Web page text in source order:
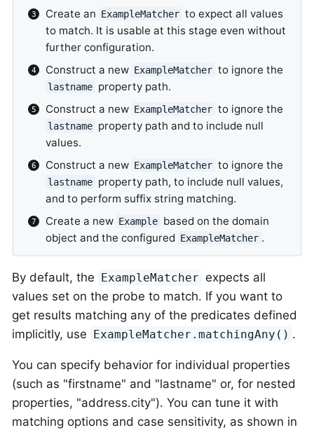
Create an ExampleMatcher to expect all values
to match. It is usable at this stage even without
further configuration.
Construct a new ExampleMatcher to ignore the
lastname property path.
Construct a new ExampleMatcher to ignore the
lastname property path and to include null
values.
Construct a new ExampleMatcher to ignore the
lastname property path, to include null values,
and to perform suffix string matching.
Create a new Example based on the domain
object and the configured ExampleMatcher .
By default, the ExampleMatcher expects all
values set on the probe to match. If you want to
get results matching any of the predicates defined
implicitly, use ExampleMatcher.matchingAny() .
You can specify behavior for individual properties
(such as "firstname" and "lastname" or, for nested
properties, "address.city"). You can tune it with
matching options and case sensitivity, as shown in